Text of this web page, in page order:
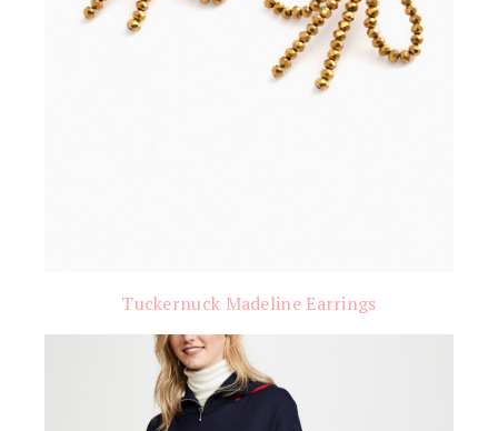
Tuckernuck Madeline Earrings